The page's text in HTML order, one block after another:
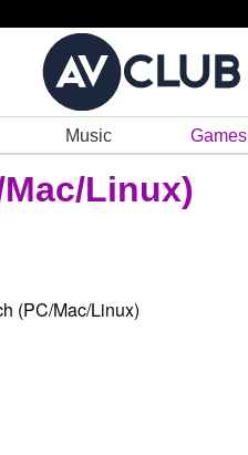
Music Games
Mac/Linux)